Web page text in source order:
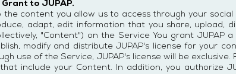
Grant to JUPAP.
the content you allow us to access through your
adapt, edit information that you share, upload,
"Content") on the Service You grant JUPAP
modify and distribute JUPAP's license for your
use of the Service, JUPAP's license will be
include your Content. In addition, you authorize